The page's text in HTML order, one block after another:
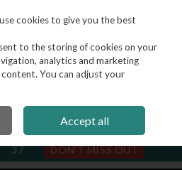
Search
DISPATCH
37 DON'T MISS OUT
cookies to give you the best
to the storing of cookies on your
analytics and marketing
You can adjust your
Accept all